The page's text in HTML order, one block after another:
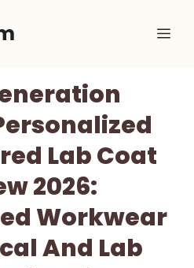
Lab Coat
2026:
Workwear
And Lab